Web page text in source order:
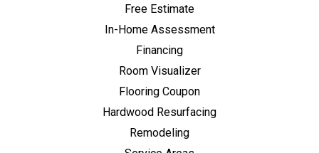
Free Estimate
In-Home Assessment
Financing
Room Visualizer
Flooring Coupon
Hardwood Resurfacing
Remodeling